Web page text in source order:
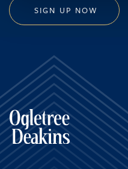
SIGN UP NOW